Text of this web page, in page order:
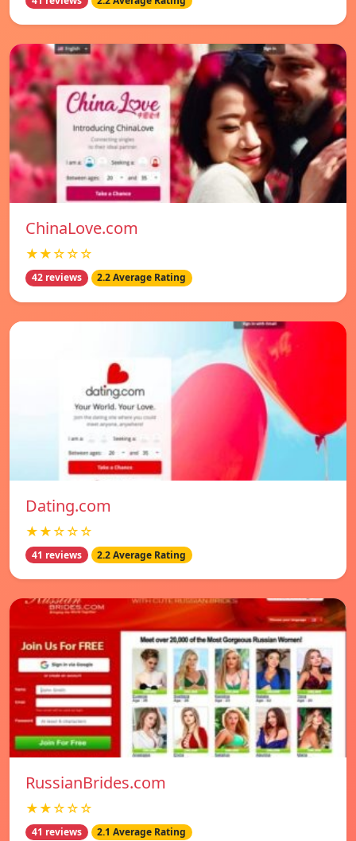
ChinaLove.com
★★☆☆☆
42 reviews 2.2 Average Rating
Dating.com
★★☆☆☆
41 reviews 2.2 Average Rating
RussianBrides.com
★★☆☆☆
41 reviews 2.1 Average Rating